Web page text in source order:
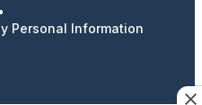
•
Personal Information